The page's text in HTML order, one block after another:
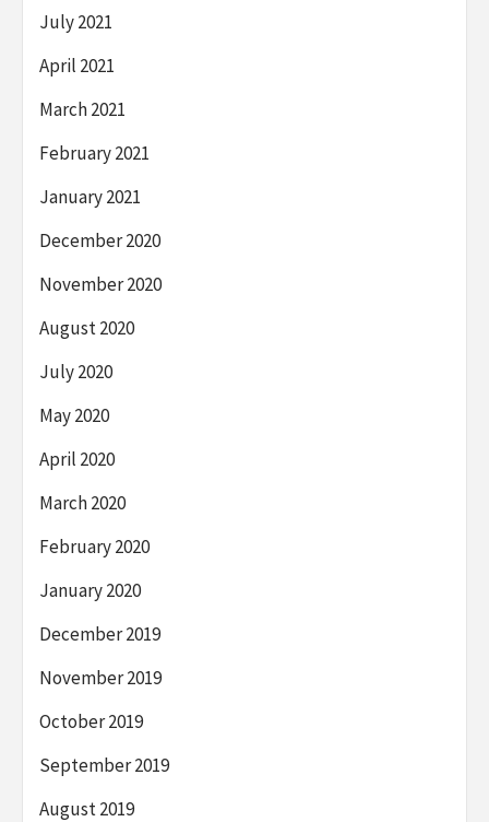
July 2021
April 2021
March 2021
February 2021
January 2021
December 2020
November 2020
August 2020
July 2020
May 2020
April 2020
March 2020
February 2020
January 2020
December 2019
November 2019
October 2019
September 2019
August 2019